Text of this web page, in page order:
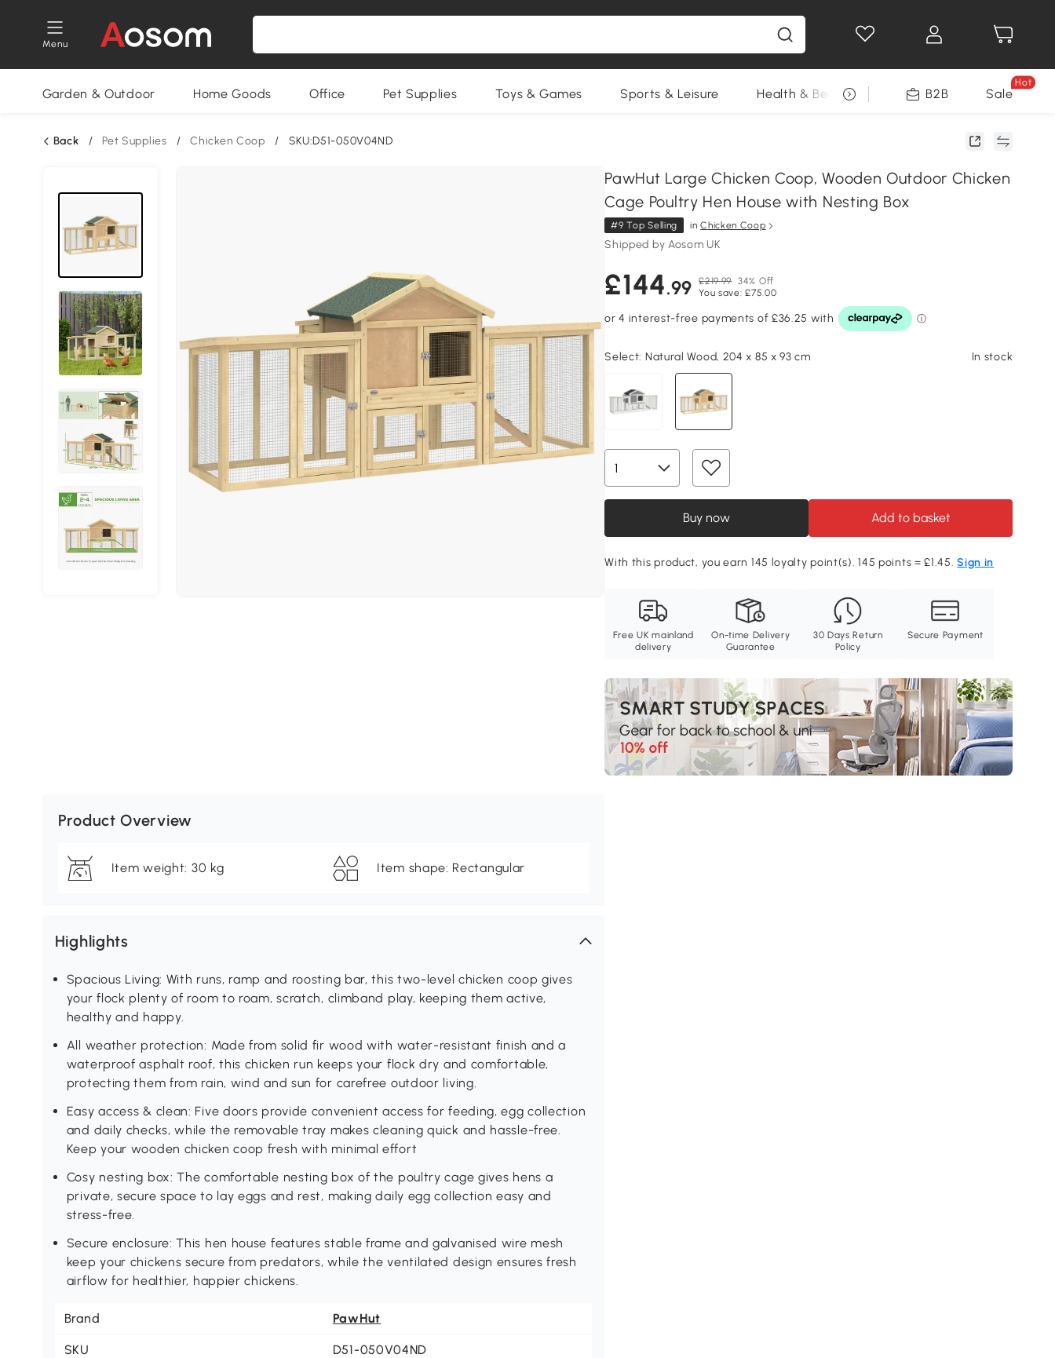
Menu
Garden & Outdoor Home Goods Office Pet Supplies Toys & Games Sports & Leisure Health & Beauty DIY Tools Seasonal
B2B Sale
Hot
Back / Pet Supplies / Chicken Coop / SKU:D51-050V04ND
PawHut Large Chicken Coop, Wooden Outdoor Chicken
Cage Poultry Hen House with Nesting Box
#9 Top Selling inChicken Coop
Shipped by Aosom UK
£144.99 £219.99 34% Off
You save: £75.00
Select: Natural Wood, 204 x 85 x 93 cm In stock
Buy now Add to basket
With this product, you earn 145 loyalty point(s). 145 points = £1.45.Sign in
Free UK mainland
delivery
On-time Delivery
Guarantee
30 Days Return
Policy
Secure Payment
Product Overview
Item weight: 30 kg Item shape: Rectangular
Highlights
Spacious Living: With runs, ramp and roosting bar, this two-level chicken coop gives
your flock plenty of room to roam, scratch, climband play, keeping them active,
healthy and happy.
All weather protection: Made from solid fir wood with water-resistant finish and a
waterproof asphalt roof, this chicken run keeps your flock dry and comfortable,
protecting them from rain, wind and sun for carefree outdoor living.
Easy access & clean: Five doors provide convenient access for feeding, egg collection
and daily checks, while the removable tray makes cleaning quick and hassle-free.
Keep your wooden chicken coop fresh with minimal effort
Cosy nesting box: The comfortable nesting box of the poultry cage gives hens a
private, secure space to lay eggs and rest, making daily egg collection easy and
stress-free.
Secure enclosure: This hen house features stable frame and galvanised wire mesh
keep your chickens secure from predators, while the ventilated design ensures fresh
airflow for healthier, happier chickens.
Brand PawHut
SKU D51-050V04ND